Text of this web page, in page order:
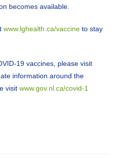
becomes available.
www.lghealth.ca/vaccine to stay
19 vaccines, please visit
information around the
visitwww.gov.nl.ca/covid-1